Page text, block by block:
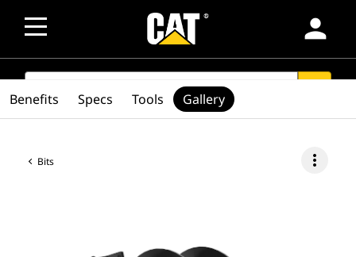
person
SEARCH
Bits more_vert
Benefits Specs Tools Gallery